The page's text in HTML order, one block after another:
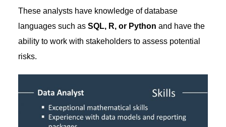
These analysts have knowledge of database
languages such as SQL, R, or Python and have the
ability to work with stakeholders to assess potential
risks.